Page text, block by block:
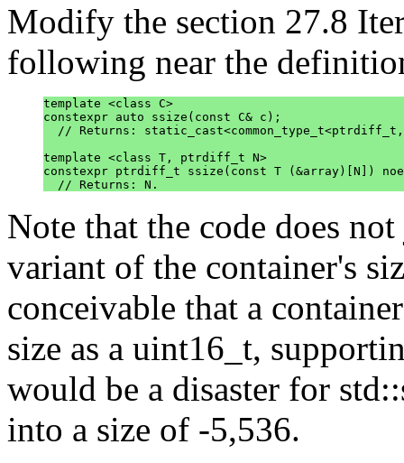
Modify the section 27.8
following near the
template <class C>
constexpr auto ssize(const C& c);
// Returns:
template <class T, ptrdiff_t N>
constexpr ptrdiff_t ssize(const T (&array)[N])
Note that the code does
variant of the container's
conceivable that a
size as a uint16_t,
would be a disaster for
into a size of -5,536.